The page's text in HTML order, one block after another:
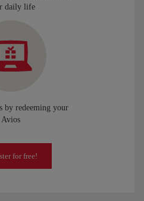
daily life
by redeeming your
Avios
for free!